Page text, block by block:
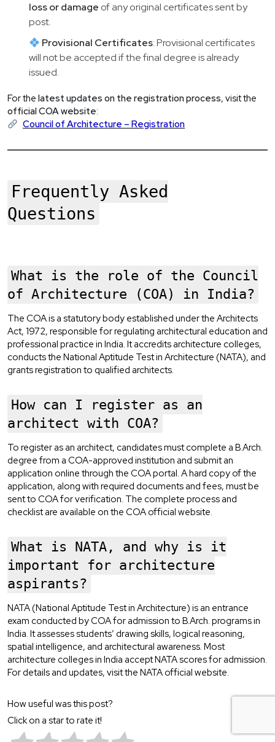
loss or damage of any original certificates sent by
post.
Provisional Certificates: Provisional certificates
will not be accepted if the final degree is already
issued.
For the latest updates on the registration process, visit the
official COA website:
Council of Architecture – Registration
Frequently Asked
Questions
What is the role of the Council
of Architecture (COA) in India?
The COA is a statutory body established under the Architects
Act, 1972, responsible for regulating architectural education and
professional practice in India. It accredits architecture colleges,
conducts the National Aptitude Test in Architecture (NATA), and
grants registration to qualified architects.
How can I register as an
architect with COA?
To register as an architect, candidates must complete a B.Arch.
degree from a COA-approved institution and submit an
application online through the COA portal. A hard copy of the
application, along with required documents and fees, must be
sent to COA for verification. The complete process and
checklist are available on the COA official website.
What is NATA, and why is it
important for architecture
aspirants?
NATA (National Aptitude Test in Architecture) is an entrance
exam conducted by COA for admission to B.Arch. programs in
India. It assesses students’ drawing skills, logical reasoning,
spatial intelligence, and architectural awareness. Most
architecture colleges in India accept NATA scores for admission.
For details and updates, visit the NATA official website.
How useful was this post?
Click on a star to rate it!